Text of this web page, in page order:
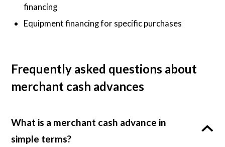
financing
Equipment financing for specific purchases
Frequently asked questions about
merchant cash advances
What is a merchant cash advance in
simple terms?